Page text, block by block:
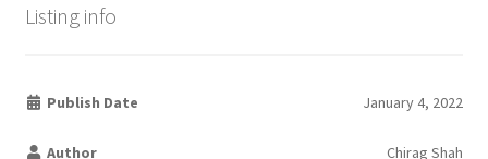
Listing info
Publish Date January 4, 2022
Author Chirag Shah